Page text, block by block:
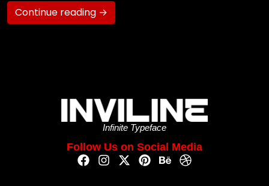
Continue reading →
Infinite Typeface
Follow Us on Social Media